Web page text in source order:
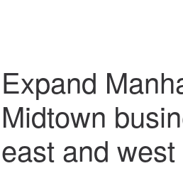
Expand
Midtown
east and west